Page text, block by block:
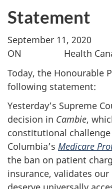
Statement
September 11,
ON Health
Today, the Honourable
following statement:
Yesterday’s Supreme
decision in Cambie,
constitutional
Columbia’s Medicare
the ban on patient
insurance, validates